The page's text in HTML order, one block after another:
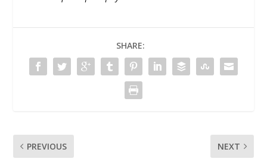
SHARE:
PREVIOUS NEXT